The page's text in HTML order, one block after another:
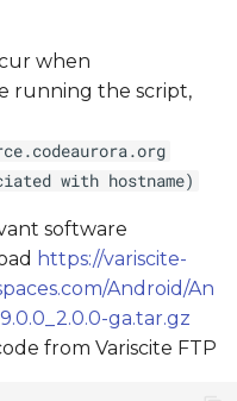
when
running the script,
with hostname)
software
https://variscite-
Android/An
ga.tar.gz
from Variscite FTP